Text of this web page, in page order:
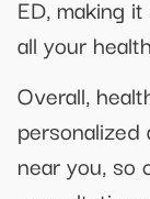
ED, making
all your
Overall,
near you, so